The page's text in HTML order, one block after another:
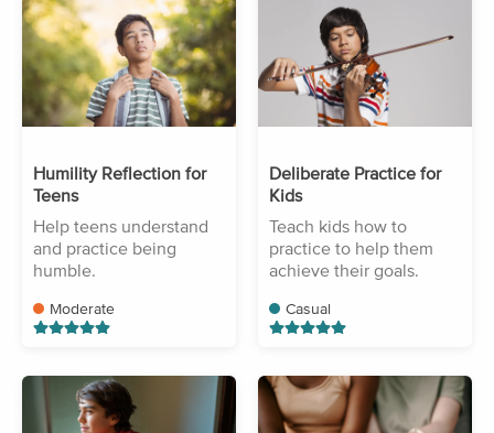
Humility Reflection for
Teens
Help teens understand
and practice being
humble.
Moderate
Deliberate Practice for
Kids
Teach kids how to
practice to help them
achieve their goals.
Casual